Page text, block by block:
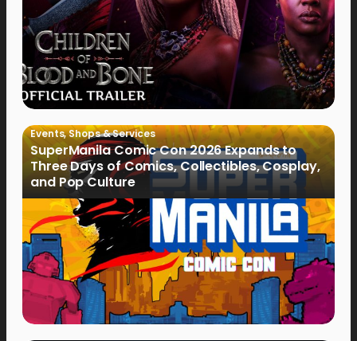
Events,Shops & Services
SuperManila Comic Con 2026 Expands to
Three Days of Comics, Collectibles, Cosplay,
and Pop Culture